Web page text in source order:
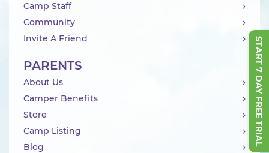
START 7 DAY FREE TRIAL
Camp Staff
Community
Invite A Friend
PARENTS
About Us
Camper Benefits
Store
Camp Listing
Blog